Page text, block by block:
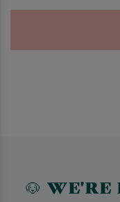
🐶 WE'RE